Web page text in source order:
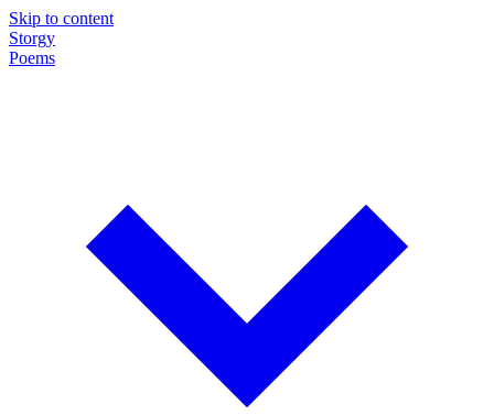
Skip to content
Storgy
Poems